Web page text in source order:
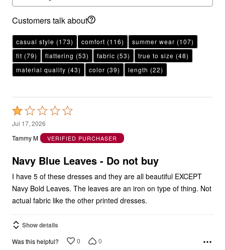
Customers talk about
fit(79) flattering (53) fabric (53) true to size (48)
material quality(43) color(39) length(22)
Rated
1
out
of
Jul 17, 2026
Tammy M
I have 5 of these dresses and they are all beautiful EXCEPT
Navy Bold Leaves. The leaves are an iron on type of thing. Not
actual fabric like the other printed dresses.
Show details
Was this helpful?